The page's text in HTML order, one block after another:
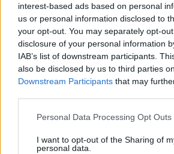
interest-based ads based on personal
us or personal information disclosed to
your opt-out. You may separately opt-
disclosure of your personal information
IAB’s list of downstream participants.
also be disclosed by us to third parties
Downstream Participants that may
Please note that this website/app uses
not limited to your visit or usage
grant or deny consent to Google and its
Personal Data Processing Opt Outs
I want to opt-out of the Sharing of
personal data.
‹